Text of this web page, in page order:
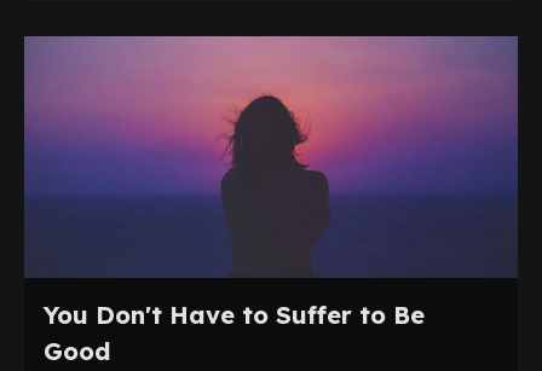
You Don't Have to Suffer to Be
Good